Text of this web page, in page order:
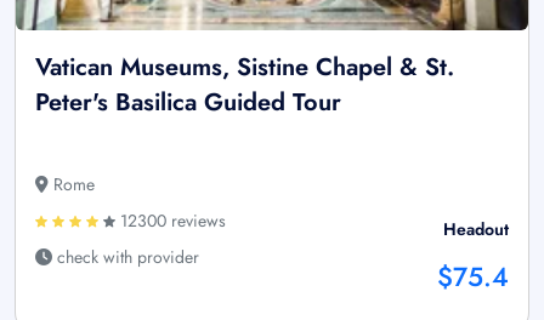
Vatican Museums, Sistine Chapel & St.
Peter's Basilica Guided Tour
Rome
12300 reviews
check with provider
Headout
$75.4